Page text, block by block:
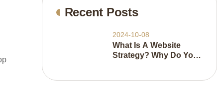
Recent Posts
2024-10-08
What Is A Website
Strategy? Why Do You